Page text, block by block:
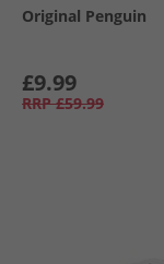
Original Penguin
£9.99
RRP £59.99